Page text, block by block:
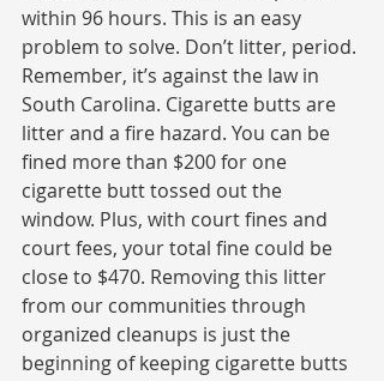
within 96 hours. This is an easy
problem to solve. Don’t litter, period.
Remember, it’s against the law in
South Carolina. Cigarette butts are
litter and a fire hazard. You can be
fined more than $200 for one
cigarette butt tossed out the
window. Plus, with court fines and
court fees, your total fine could be
close to $470. Removing this litter
from our communities through
organized cleanups is just the
beginning of keeping cigarette butts